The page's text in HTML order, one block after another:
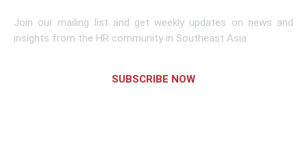
Join our mailing list and get weekly updates on news and
insights from the HR community in Southeast Asia.
SUBSCRIBE NOW